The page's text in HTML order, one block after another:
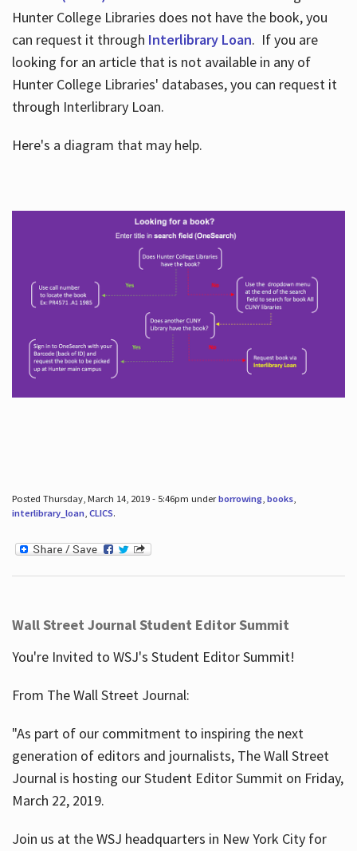
Hunter College Libraries does not have the book, you
can request it through Interlibrary Loan. If you are
looking for an article that is not available in any of
Hunter College Libraries' databases, you can request it
through Interlibrary Loan.
Here's a diagram that may help.
Posted Thursday, March 14, 2019 - 5:46pm underborrowing, books,
interlibrary_loan, CLICS.
Wall Street Journal Student Editor Summit
You're Invited to WSJ's Student Editor Summit!
From The Wall Street Journal:
"As part of our commitment to inspiring the next
generation of editors and journalists, The Wall Street
Journal is hosting our Student Editor Summit on Friday,
March 22, 2019.
Join us at the WSJ headquarters in New York City for